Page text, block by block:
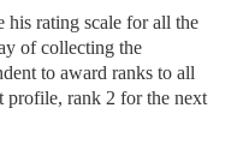
his rating scale for all the
of collecting the
to award ranks to all
profile, rank 2 for the next